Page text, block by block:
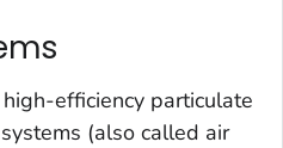
efficiency particulate
(also called air